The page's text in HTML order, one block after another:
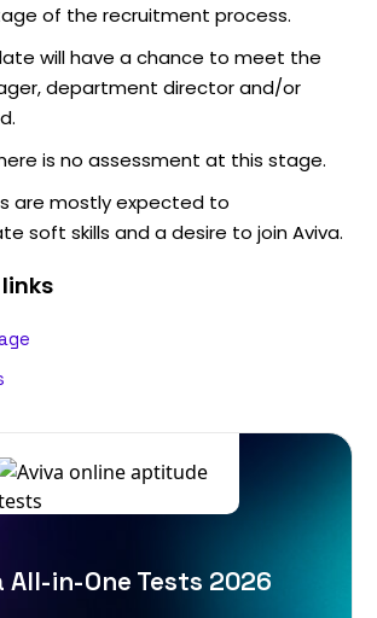
of the recruitment process.
will have a chance to meet the
department director and/or
is no assessment at this stage.
are mostly expected to
soft skills and a desire to join Aviva.
links
All-in-One Tests 2026